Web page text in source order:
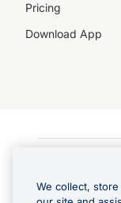
Pricing
Download App
©️2026 NZForex
The information on
NZ Forex issues
We collect,